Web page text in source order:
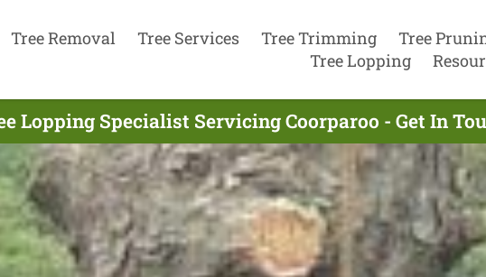
Tree Removal Tree Services Tree Trimming Tree
Tree Lopping
Lopping Specialist Servicing Coorparoo - Get In